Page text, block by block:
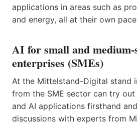
applications in areas such as
and energy, all at their own
AI for small and medium-
enterprises (SMEs)
At the Mittelstand-Digital stand
from the SME sector can try
and AI applications firsthand
discussions with experts from